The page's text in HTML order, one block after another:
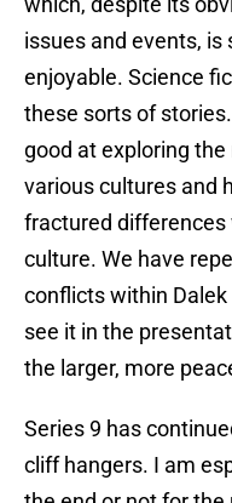
issues and events,
enjoyable. Science
these sorts of stories.
good at exploring
various cultures and
fractured
culture. We have
conflicts within
see it in the
the larger, more
Series 9 has
cliff hangers. I am